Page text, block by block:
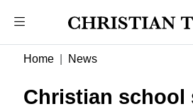
Home News
Christian school